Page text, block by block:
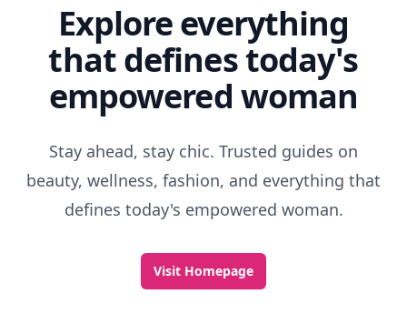
Explore everything
that defines today's
empowered woman
Stay ahead, stay chic. Trusted guides on
beauty, wellness, fashion, and everything that
defines today's empowered woman.
Visit Homepage